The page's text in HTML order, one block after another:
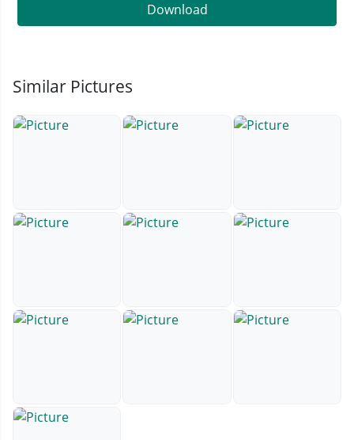
Download
Similar Pictures